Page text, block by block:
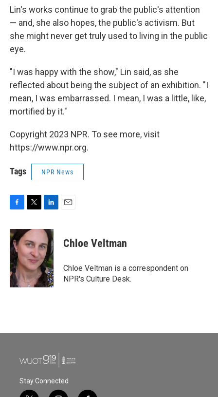
Lin's works continue to grab the public's attention
— and, she also hopes, the public's activism. But
she might never get truly used to living in the public
eye.
"I was happy with the show," Lin said, as she
reflected about being the subject of an exhibition. "I
mean, I was embarrassed. I mean, I was a little, like,
mortified by it."
Copyright 2023 NPR. To see more, visit
https://www.npr.org.
Tags NPR News
c
e
b
o
o
k
i
t
t
e
r
n
k
e
d
I
n
Chloe Veltman
Chloe Veltman is a correspondent on
NPR's Culture Desk.
Stay Connected